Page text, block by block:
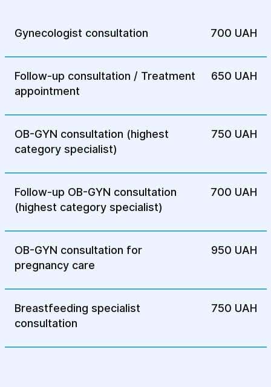
necessary.
diagnosis.
Medicinal treatment: Initially, hormonal
therapy can be prescribed, which
helps reduce inflammation and pain
syndrome.
Surgical treatment: If medical treatment
does not give results, laparoscopy is
performed to remove foci of
the patency of the fallopian tubes. This
helps to restore the patency of the
tubes and improve the chances of
Gynecologist consultation 700 UAH
Follow-up consultation / Treatment
appointment
650 UAH
OB-GYN consultation (highest
category specialist)
750 UAH
Follow-up OB-GYN consultation
(highest category specialist)
700 UAH
OB-GYN consultation for
pregnancy care
950 UAH
Breastfeeding specialist
consultation
750 UAH